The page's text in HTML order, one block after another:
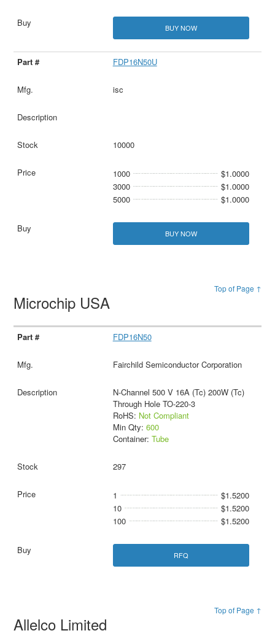
BUY NOW
FDP16N50U
isc
10000
1000
$1.0000
3000
$1.0000
5000
$1.0000
BUY NOW
Top of Page ↑
Microchip USA
FDP16N50
Fairchild Semiconductor Corporation
N-Channel 500 V 16A (Tc) 200W (Tc)
Through Hole TO-220-3
RoHS: Not Compliant
Min Qty: 600
Container: Tube
297
1
$1.5200
10
$1.5200
100
$1.5200
RFQ
Top of Page ↑
Allelco Limited